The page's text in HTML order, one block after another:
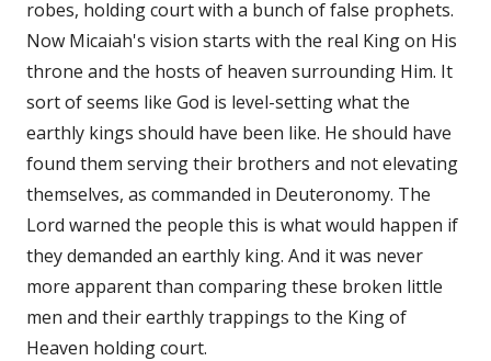
robes, holding court with a bunch of false prophets.
Now Micaiah's vision starts with the real King on His
throne and the hosts of heaven surrounding Him. It
sort of seems like God is level-setting what the
earthly kings should have been like. He should have
found them serving their brothers and not elevating
themselves, as commanded in Deuteronomy. The
Lord warned the people this is what would happen if
they demanded an earthly king. And it was never
more apparent than comparing these broken little
men and their earthly trappings to the King of
Heaven holding court.